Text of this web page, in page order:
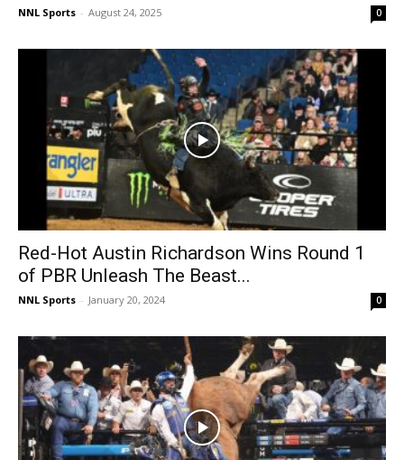
NNL Sports - August 24, 2025 0
Red-Hot Austin Richardson Wins Round 1
of PBR Unleash The Beast...
NNL Sports - January 20, 2024 0